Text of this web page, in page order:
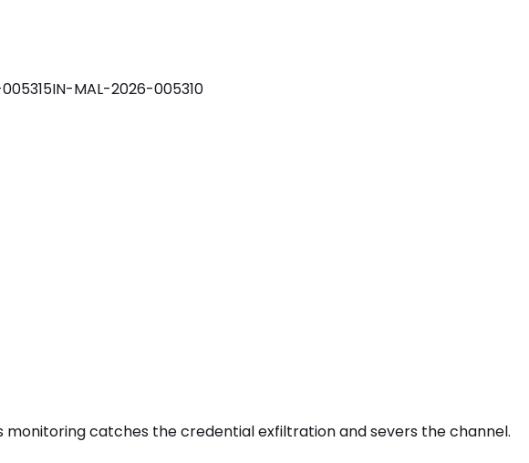
IN-MAL-2026-005310
monitoring catches thecredential exfiltrationand severs the channel.